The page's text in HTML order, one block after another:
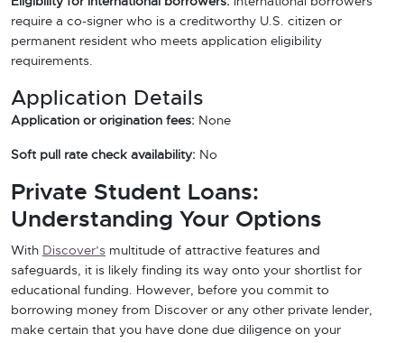
require a co-signer who is a creditworthy U.S. citizen or
permanent resident who meets application eligibility
requirements.
Application Details
Application or origination fees: None
Soft pull rate check availability: No
Private Student Loans:
Understanding Your Options
With Discover’s multitude of attractive features and
safeguards, it is likely finding its way onto your shortlist for
educational funding. However, before you commit to
borrowing money from Discover or any other private lender,
make certain that you have done due diligence on your